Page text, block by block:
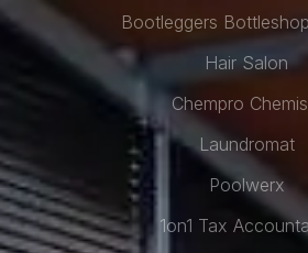
Bootleggers
Hair Salon
Chempro
Laundromat
Poolwerx
1on1 Tax